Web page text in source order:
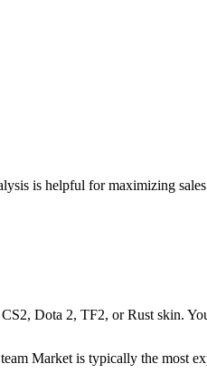
is helpful for maximizing
Dota 2, TF2, or Rust skin.
Market is typically the most